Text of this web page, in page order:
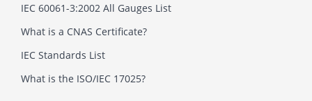
IEC 60061-3:2002 All Gauges List
What is a CNAS Certificate?
IEC Standards List
What is the ISO/IEC 17025?